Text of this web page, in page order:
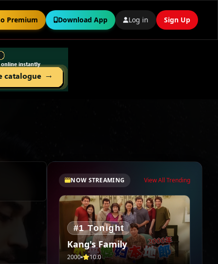
Premium Download App Log in Sign Up
NOW STREAMING View All Trending
#1 Tonight
Kang's Family
2000 10.0